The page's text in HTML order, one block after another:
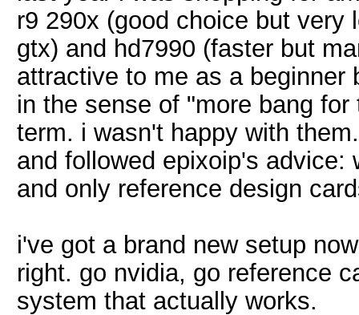
r9 290x (good choice but very
gtx) and hd7990 (faster but
attractive to me as a beginner
in the sense of "more bang
term. i wasn't happy with
and followed epixoip's advice:
and only reference design
i've got a brand new setup
right. go nvidia, go reference
system that actually works.